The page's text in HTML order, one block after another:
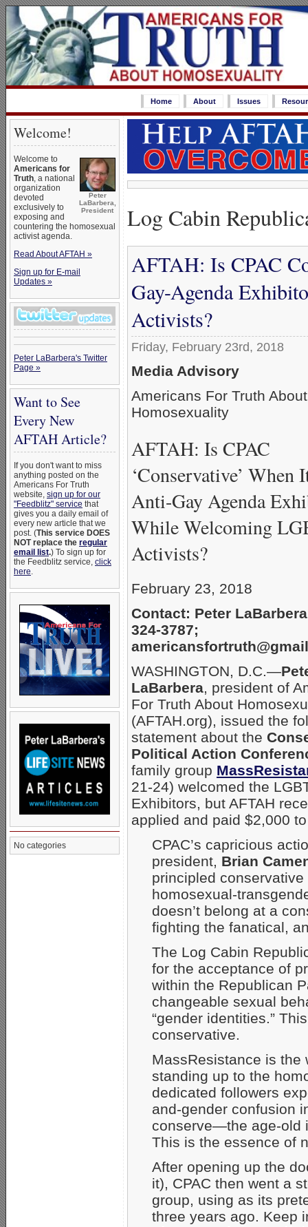
Home About Issues
Welcome!
Peter
LaBarbera,
President
Welcome to
Americans for
Truth, a national
organization
devoted
exclusively to
exposing and
countering the homosexual
activist agenda.
Read About AFTAH »
Sign up for E-mail
Updates »
Peter LaBarbera's Twitter
Page »
Want to See
Every New
AFTAH Article?
If you don't want to miss
anything posted on the
Americans For Truth
website, sign up for our
"Feedblitz" service that
gives you a daily email of
every new article that we
post. (This service DOES
NOT replace the regular
email list.) To sign up for
the Feedblitz service, click
here.
No categories
Log Cabin
AFTAH: Is CPAC
Gay-Agenda
Activists?
Friday, February 23rd, 2018
Media Advisory
Americans For Truth About
Homosexuality
AFTAH: Is CPAC
‘Conservative’ When
Anti-Gay Agenda
While Welcoming
Activists?
February 23, 2018
Contact: Peter
324-3787;
WASHINGTON, D.C.—
LaBarbera, president of
For Truth About
(AFTAH.org), issued the
statement about the
Political Action
family group
21-24) welcomed the
Exhibitors, but AFTAH
applied and paid $2,000
CPAC’s capricious
president, Brian
principled
homosexual-
doesn’t belong at a
fighting the fanatical,
The Log Cabin
for the acceptance of
within the Republican
changeable sexual
“gender identities.”
conservative.
MassResistance is the
standing up to the
dedicated followers
and-gender confusion
conserve—the age-old
This is the essence of
After opening up the
it), CPAC then went a
group, using as its
three years ago. Keep